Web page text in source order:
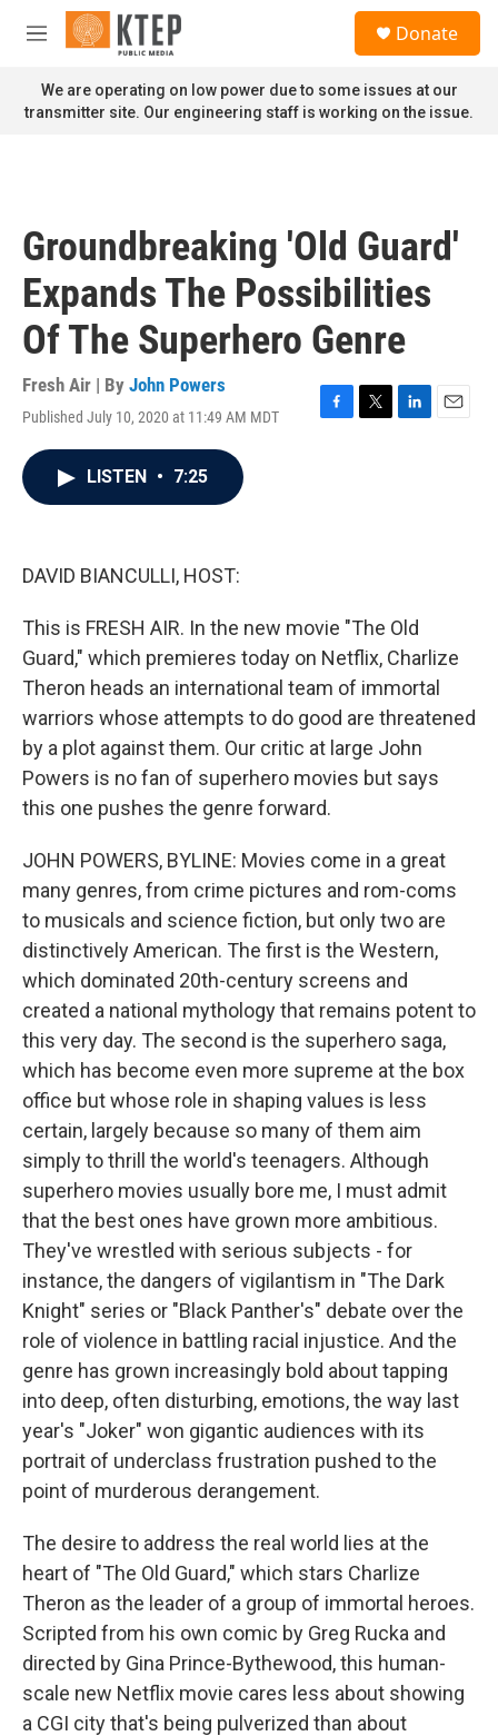
Skip to main content
M
n
u
Donate
We are operating on low power due to some issues at our
transmitter site. Our engineering staff is working on the issue.
Groundbreaking 'Old Guard'
Expands The Possibilities
Of The Superhero Genre
Fresh Air | By John Powers
Published July 10, 2020 at 11:49 AM MDT
F
T
L
E
LISTEN • 7:25
DAVID BIANCULLI, HOST:
This is FRESH AIR. In the new movie "The Old
Guard," which premieres today on Netflix, Charlize
Theron heads an international team of immortal
warriors whose attempts to do good are threatened
by a plot against them. Our critic at large John
Powers is no fan of superhero movies but says
this one pushes the genre forward.
JOHN POWERS, BYLINE: Movies come in a great
many genres, from crime pictures and rom-coms
to musicals and science fiction, but only two are
distinctively American. The first is the Western,
which dominated 20th-century screens and
created a national mythology that remains potent to
this very day. The second is the superhero saga,
which has become even more supreme at the box
office but whose role in shaping values is less
certain, largely because so many of them aim
simply to thrill the world's teenagers. Although
superhero movies usually bore me, I must admit
that the best ones have grown more ambitious.
They've wrestled with serious subjects - for
instance, the dangers of vigilantism in "The Dark
Knight" series or "Black Panther's" debate over the
role of violence in battling racial injustice. And the
genre has grown increasingly bold about tapping
into deep, often disturbing, emotions, the way last
year's "Joker" won gigantic audiences with its
portrait of underclass frustration pushed to the
point of murderous derangement.
The desire to address the real world lies at the
heart of "The Old Guard," which stars Charlize
Theron as the leader of a group of immortal heroes.
Scripted from his own comic by Greg Rucka and
directed by Gina Prince-Bythewood, this human-
scale new Netflix movie cares less about showing
a CGI city that's being pulverized than about